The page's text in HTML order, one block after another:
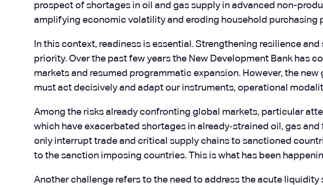
prospect of shortages in oil and gas supply in advanced non-
amplifying economic volatility and eroding household purchasing
In this context, readiness is essential. Strengthening resilience
priority. Over the past few years the New Development Bank has
markets and resumed programmatic expansion. However, the
must act decisively and adapt our instruments, operational
Among the risks already confronting global markets, particular
which have exacerbated shortages in already‑strained oil, gas
only interrupt trade and critical supply chains to sanctioned
to the sanction imposing countries. This is what has been
Another challenge refers to the need to address the acute